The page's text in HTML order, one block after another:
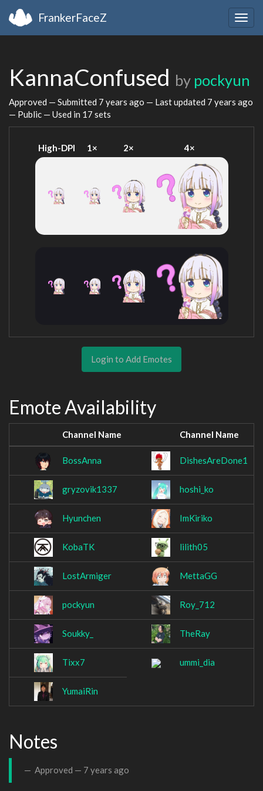
FrankerFaceZ
KannaConfused by pockyun
Approved — Submitted 7 years ago — Last updated 7 years ago
— Public — Used in 17 sets
High-DPI 1× 2× 4×
Login to Add Emotes
Emote Availability
Channel Name Channel Name
BossAnna DishesAreDone1
gryzovik1337 hoshi_ko
Hyunchen ImKiriko
KobaTK lilith05
LostArmiger MettaGG
pockyun Roy_712
Soukky_ TheRay
Tixx7 ummi_dia
YumaiRin
Notes
Approved — 7 years ago